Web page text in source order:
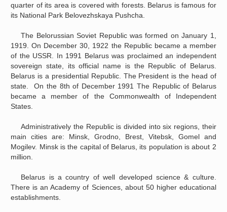
quarter of its area is covered with forests. Belarus is famous for
its National Park Belovezhskaya Pushcha.
The Belorussian Soviet Republic was formed on January 1,
1919. On December 30, 1922 the Republic became a member
of the USSR. In 1991 Belarus was proclaimed an independent
sovereign state, its official name is the Republic of Belarus.
Belarus is a presidential Republic. The President is the head of
state. On the 8th of December 1991 The Republic of Belarus
became a member of the Commonwealth of Independent
States.
Administratively the Republic is divided into six regions, their
main cities are: Minsk, Grodno, Brest, Vitebsk, Gomel and
Mogilev. Minsk is the capital of Belarus, its population is about 2
million.
Belarus is a country of well developed science & culture.
There is an Academy of Sciences, about 50 higher educational
establishments.